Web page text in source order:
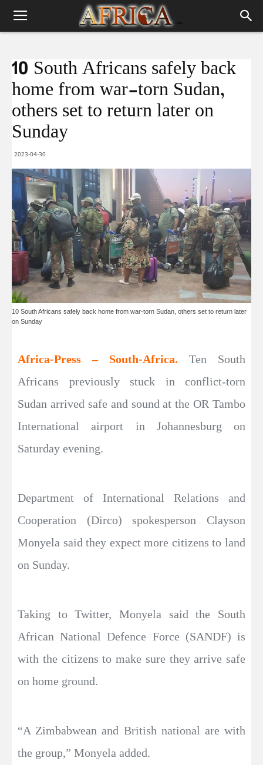
10 South Africans safely back
home from war-torn Sudan,
others set to return later on
Sunday
2023-04-30
10 South Africans safely back home from war-torn Sudan, others set to return later
on Sunday
Africa-Press – South-Africa. Ten South
Africans previously stuck in conflict-torn
Sudan arrived safe and sound at the OR Tambo
International airport in Johannesburg on
Saturday evening.
Department of International Relations and
Cooperation (Dirco) spokesperson Clayson
Monyela said they expect more citizens to land
on Sunday.
Taking to Twitter, Monyela said the South
African National Defence Force (SANDF) is
with the citizens to make sure they arrive safe
on home ground.
“A Zimbabwean and British national are with
the group,” Monyela added.